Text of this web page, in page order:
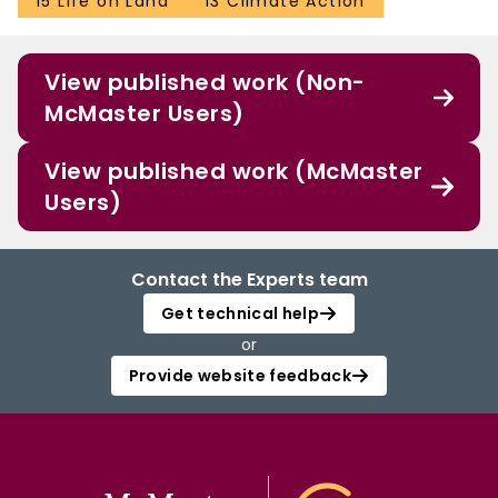
View published work (Non-
McMaster Users)
View published work (McMaster
Users)
Contact the Experts team
Get technical help
or
Provide website feedback